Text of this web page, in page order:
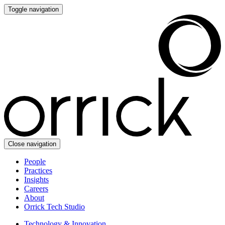
Toggle navigation
Close navigation
People
Practices
Insights
Careers
About
Orrick Tech Studio